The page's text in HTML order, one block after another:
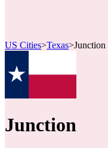
US Cities>Texas>Junction
Junction